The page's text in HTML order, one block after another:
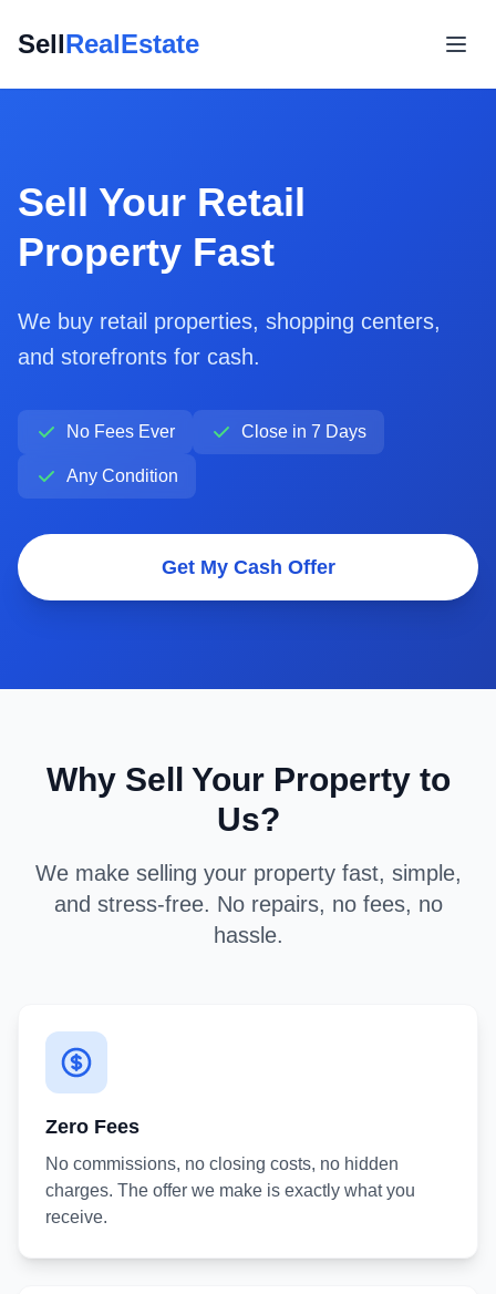
SellRealEstate
Sell Your Retail
Property Fast
We buy retail properties, shopping centers,
and storefronts for cash.
No Fees Ever Close in 7 Days
Any Condition
Get My Cash Offer
Why Sell Your Property to
Us?
We make selling your property fast, simple,
and stress-free. No repairs, no fees, no
hassle.
Zero Fees
No commissions, no closing costs, no hidden
charges. The offer we make is exactly what you
receive.